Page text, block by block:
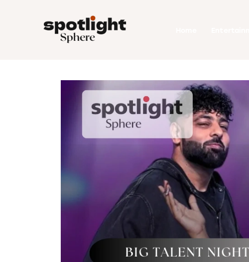
Entertainment